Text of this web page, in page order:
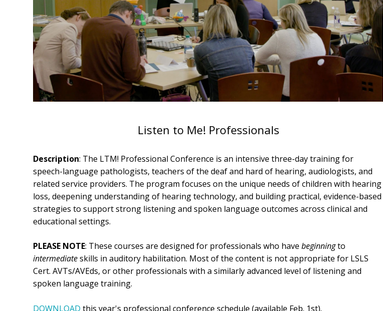
Listen to Me! Professionals
Description: The LTM! Professional Conference is an intensive three-day training for
speech-language pathologists, teachers of the deaf and hard of hearing, audiologists, and
related service providers. The program focuses on the unique needs of children with hearing
loss, deepening understanding of hearing technology, and building practical, evidence-based
strategies to support strong listening and spoken language outcomes across clinical and
educational settings.
PLEASE NOTE: These courses are designed for professionals who havebeginningto
intermediateskills in auditory habilitation. Most of the content is not appropriate for LSLS
Cert. AVTs/AVEds, or other professionals with a similarly advanced level of listening and
spoken language training.
DOWNLOAD this year's professional conference schedule (available Feb. 1st).